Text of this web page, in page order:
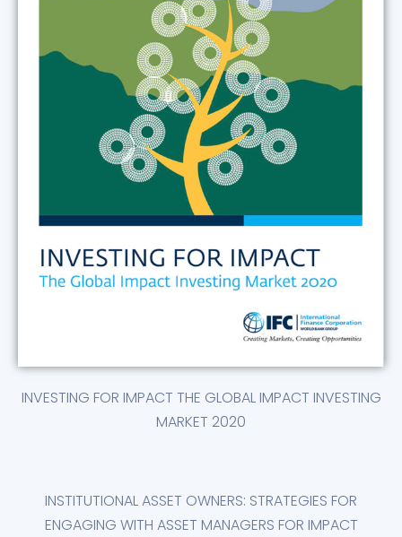
INVESTING FOR IMPACT THE GLOBAL IMPACT INVESTING
MARKET 2020
INSTITUTIONAL ASSET OWNERS: STRATEGIES FOR
ENGAGING WITH ASSET MANAGERS FOR IMPACT